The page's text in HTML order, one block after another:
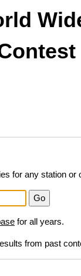
for any station or
for all years.
from past